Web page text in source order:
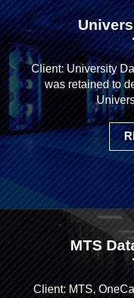
Client: University
was retained to
MTS
Client: MTS,